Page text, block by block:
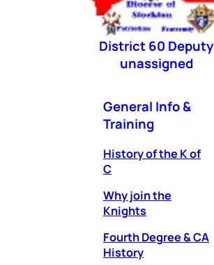
District 60 Deputy
unassigned
General Info &
Training
History of the K of
C
Why join the
Knights
Fourth Degree & CA
History